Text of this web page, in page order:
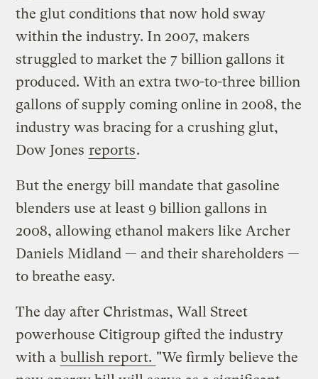
the glut conditions that now hold sway
within the industry. In 2007, makers
struggled to market the 7 billion gallons it
produced. With an extra two-to-three billion
gallons of supply coming online in 2008, the
industry was bracing for a crushing glut,
Dow Jones reports.
But the energy bill mandate that gasoline
blenders use at least 9 billion gallons in
2008, allowing ethanol makers like Archer
Daniels Midland — and their shareholders —
to breathe easy.
The day after Christmas, Wall Street
powerhouse Citigroup gifted the industry
with a bullish report. "We firmly believe the